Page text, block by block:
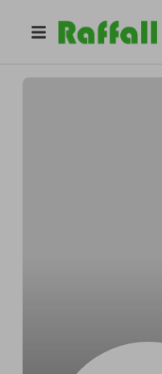
Andyslight